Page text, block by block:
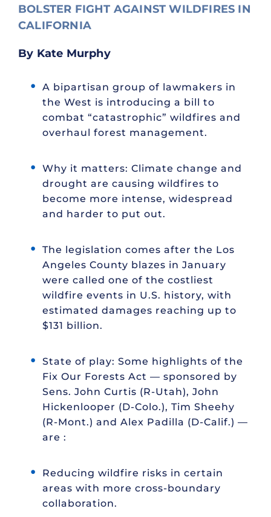
BOLSTER FIGHT AGAINST WILDFIRES IN
CALIFORNIA
By Kate Murphy
A bipartisan group of lawmakers in
the West is introducing a bill to
combat “catastrophic” wildfires and
overhaul forest management.
Why it matters: Climate change and
drought are causing wildfires to
become more intense, widespread
and harder to put out.
The legislation comes after the Los
Angeles County blazes in January
were called one of the costliest
wildfire events in U.S. history, with
estimated damages reaching up to
$131 billion.
State of play: Some highlights of the
Fix Our Forests Act — sponsored by
Sens. John Curtis (R-Utah), John
Hickenlooper (D-Colo.), Tim Sheehy
(R-Mont.) and Alex Padilla (D-Calif.) —
are :
Reducing wildfire risks in certain
areas with more cross-boundary
collaboration.